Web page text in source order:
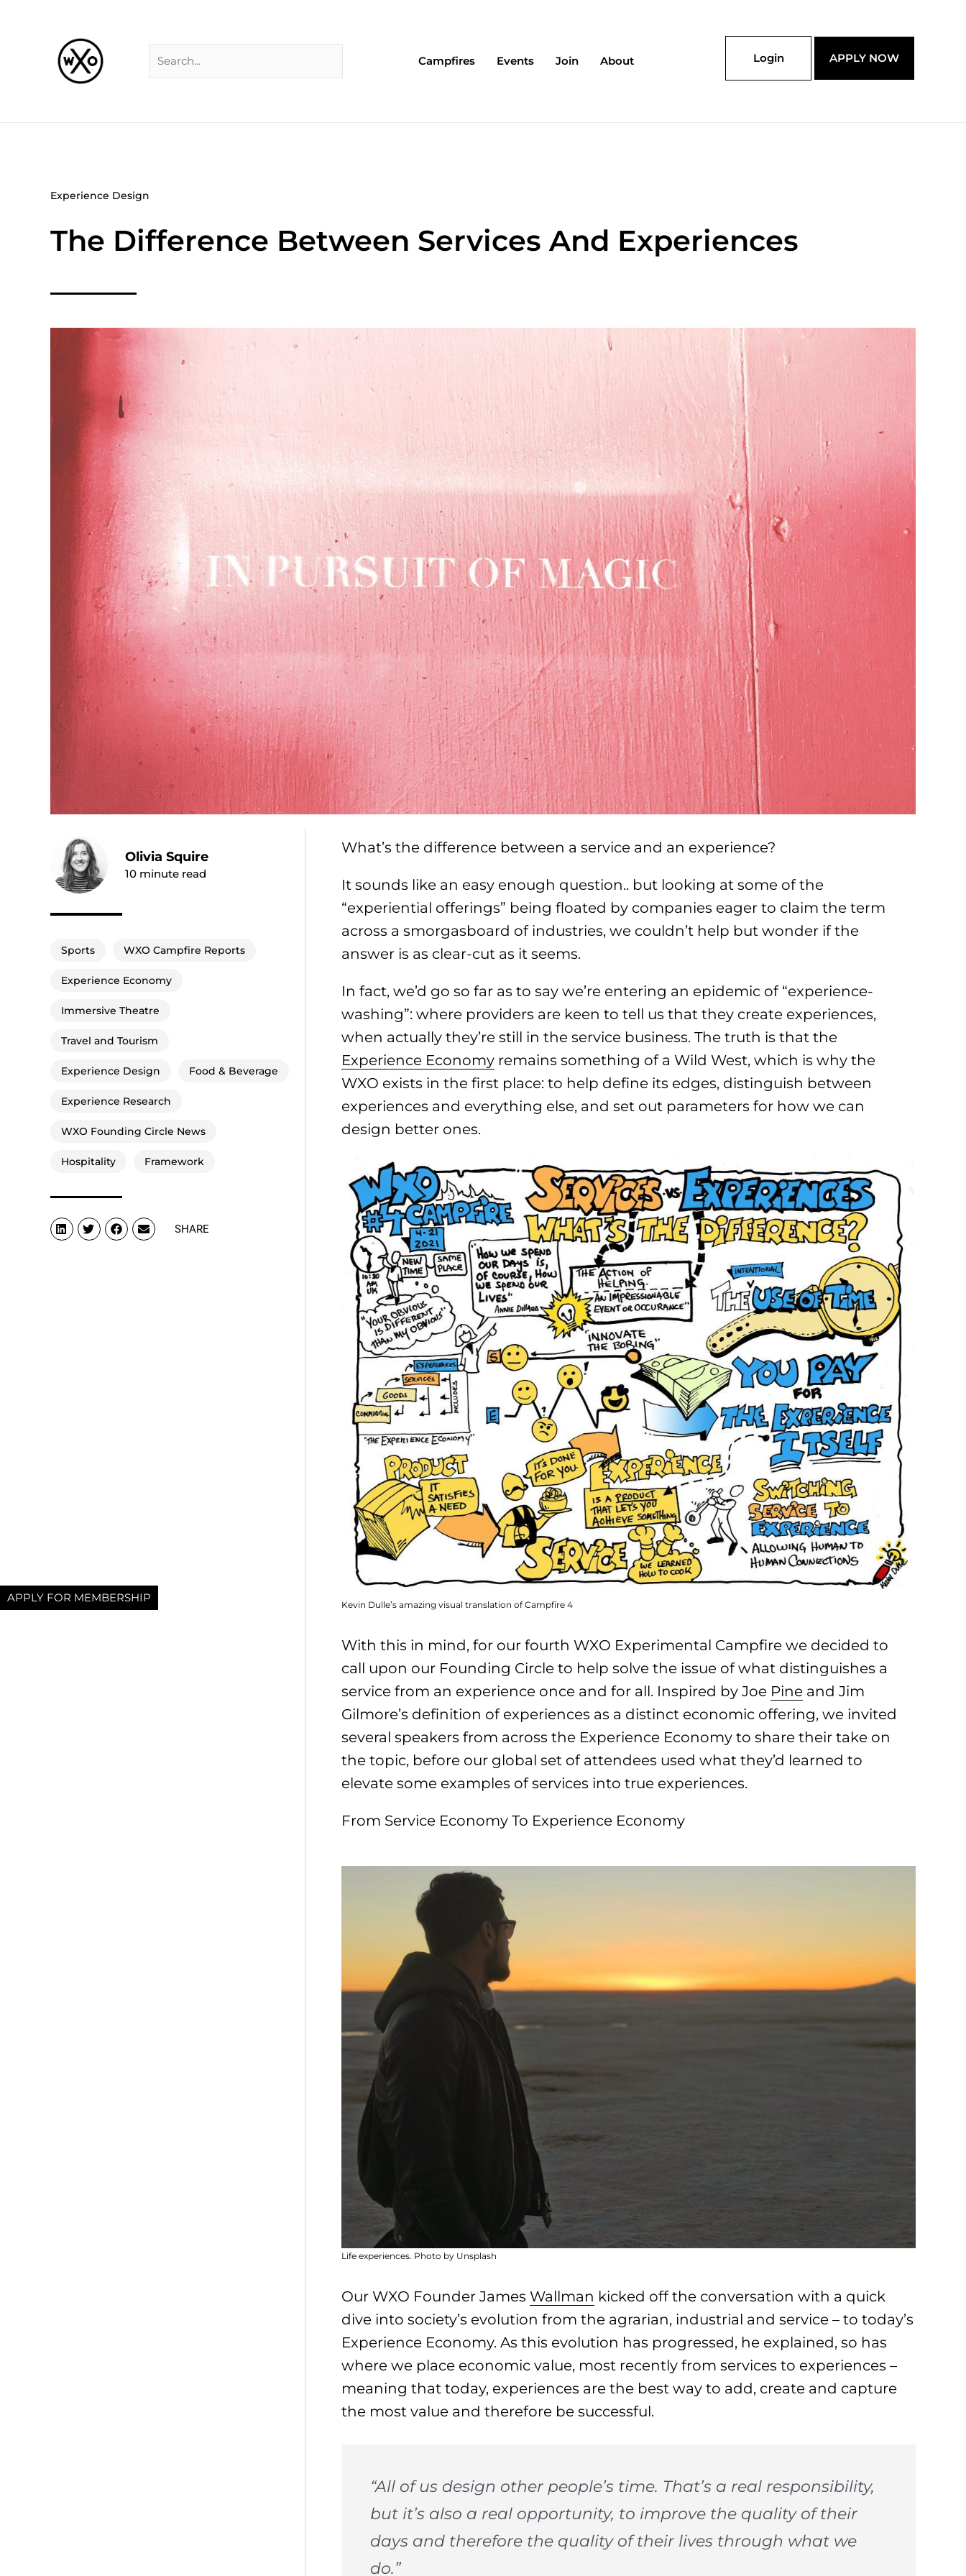
APPLY FOR MEMBERSHIP
Campfires Events Join About Login APPLY NOW
Experience Design
The Difference Between Services And Experiences
Olivia Squire
10 minute read
Sports WXO Campfire Reports
Experience Economy
Immersive Theatre
Travel and Tourism
Experience Design Food & Beverage
Experience Research
WXO Founding Circle News
Hospitality Framework
SHARE
What’s the difference between a service and an experience?
It sounds like an easy enough question.. but looking at some of the
“experiential offerings” being floated by companies eager to claim the term
across a smorgasboard of industries, we couldn’t help but wonder if the
answer is as clear-cut as it seems.
In fact, we’d go so far as to say we’re entering an epidemic of “experience-
washing”: where providers are keen to tell us that they create experiences,
when actually they’re still in the service business. The truth is that the
Experience Economy remains something of a Wild West, which is why the
WXO exists in the first place: to help define its edges, distinguish between
experiences and everything else, and set out parameters for how we can
design better ones.
Kevin Dulle’s amazing visual translation of Campfire 4
With this in mind, for our fourth WXO Experimental Campfire we decided to
call upon our Founding Circle to help solve the issue of what distinguishes a
service from an experience once and for all. Inspired by Joe Pine and Jim
Gilmore’s definition of experiences as a distinct economic offering, we invited
several speakers from across the Experience Economy to share their take on
the topic, before our global set of attendees used what they’d learned to
elevate some examples of services into true experiences.
From Service Economy To Experience Economy
Life experiences. Photo by Unsplash
Our WXO Founder JamesWallman kicked off the conversation with a quick
dive into society’s evolution from the agrarian, industrial and service – to today’s
Experience Economy. As this evolution has progressed, he explained, so has
where we place economic value, most recently from services to experiences –
meaning that today, experiences are the best way to add, create and capture
the most value and therefore be successful.
“All of us design other people’s time. That’s a real responsibility,
but it’s also a real opportunity, to improve the quality of their
days and therefore the quality of their lives through what we
do.”